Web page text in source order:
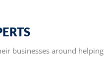
businesses around helping